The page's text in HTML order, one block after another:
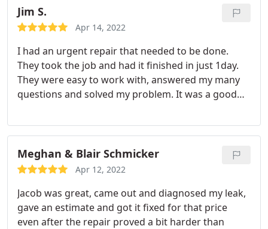
Jim S.
Apr 14, 2022
I had an urgent repair that needed to be done.
They took the job and had it finished in just 1day.
They were easy to work with, answered my many
questions and solved my problem. It was a good
main line and it's routes to sinks too Will definitely
use again
Meghan & Blair Schmicker
Apr 12, 2022
Jacob was great, came out and diagnosed my leak,
gave an estimate and got it fixed for that price
even after the repair proved a bit harder than